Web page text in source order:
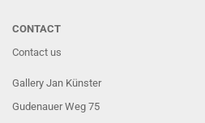
CONTACT
Contact us
Gallery Jan Künster
Gudenauer Weg 75